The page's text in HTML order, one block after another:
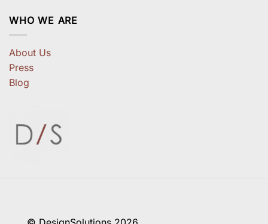
WHO WE ARE
About Us
Press
Blog